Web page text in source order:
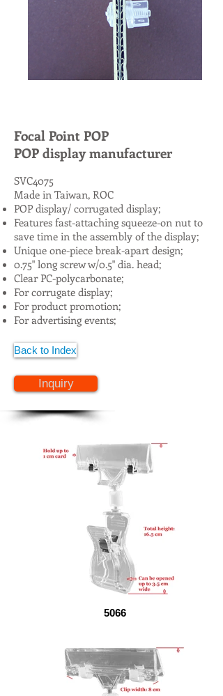
Focal Point POP
POP display manufacturer
SVC4075
Made in Taiwan, ROC
POP display/ corrugated display;
Features fast-attaching squeeze-on nut to
save time in the assembly of the display;
Unique one-piece break-apart design;
0.75" long screw w/0.5" dia. head;
Clear PC-polycarbonate;
For corrugate display;
For product promotion;
For advertising events;
Back to Index
Inquiry
5066